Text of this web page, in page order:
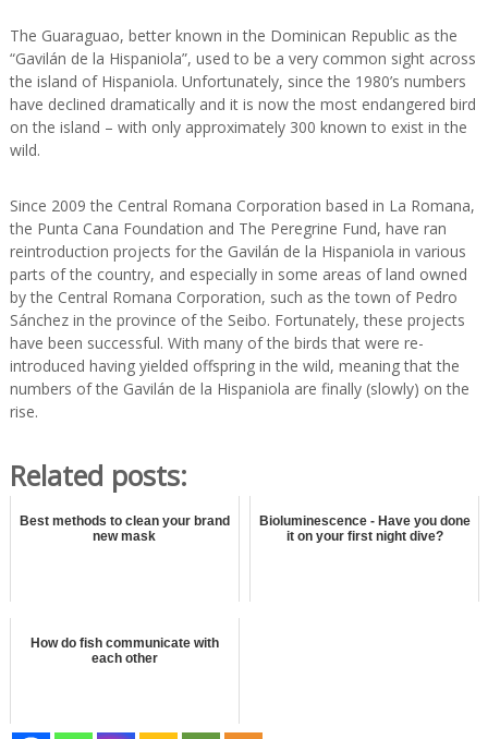
The Guaraguao, better known in the Dominican Republic as the
“Gavilán de la Hispaniola”, used to be a very common sight across
the island of Hispaniola. Unfortunately, since the 1980’s numbers
have declined dramatically and it is now the most endangered bird
on the island – with only approximately 300 known to exist in the
wild.
Since 2009 the Central Romana Corporation based in La Romana,
the Punta Cana Foundation and The Peregrine Fund, have ran
reintroduction projects for the Gavilán de la Hispaniola in various
parts of the country, and especially in some areas of land owned
by the Central Romana Corporation, such as the town of Pedro
Sánchez in the province of the Seibo. Fortunately, these projects
have been successful. With many of the birds that were re-
introduced having yielded offspring in the wild, meaning that the
numbers of the Gavilán de la Hispaniola are finally (slowly) on the
rise.
Related posts:
Best methods to clean your brand
new mask
Bioluminescence - Have you done
it on your first night dive?
How do fish communicate with
each other